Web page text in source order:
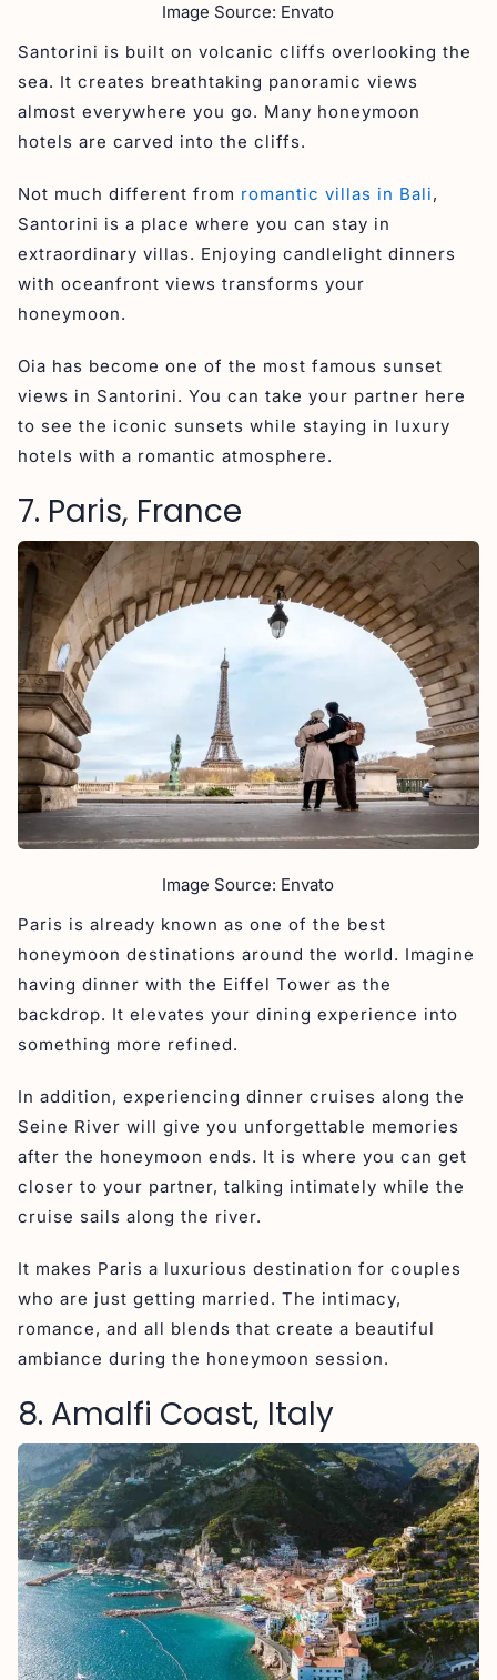
Image Source: Envato
Santorini is built on volcanic cliffs overlooking the
sea. It creates breathtaking panoramic views
almost everywhere you go. Many honeymoon
hotels are carved into the cliffs.
Not much different from romantic villas in Bali,
Santorini is a place where you can stay in
extraordinary villas. Enjoying candlelight dinners
with oceanfront views transforms your
honeymoon.
Oia has become one of the most famous sunset
views in Santorini. You can take your partner here
to see the iconic sunsets while staying in luxury
hotels with a romantic atmosphere.
7. Paris, France
Image Source: Envato
Paris is already known as one of the best
honeymoon destinations around the world. Imagine
having dinner with the Eiffel Tower as the
backdrop. It elevates your dining experience into
something more refined.
In addition, experiencing dinner cruises along the
Seine River will give you unforgettable memories
after the honeymoon ends. It is where you can get
closer to your partner, talking intimately while the
cruise sails along the river.
It makes Paris a luxurious destination for couples
who are just getting married. The intimacy,
romance, and all blends that create a beautiful
ambiance during the honeymoon session.
8. Amalfi Coast, Italy